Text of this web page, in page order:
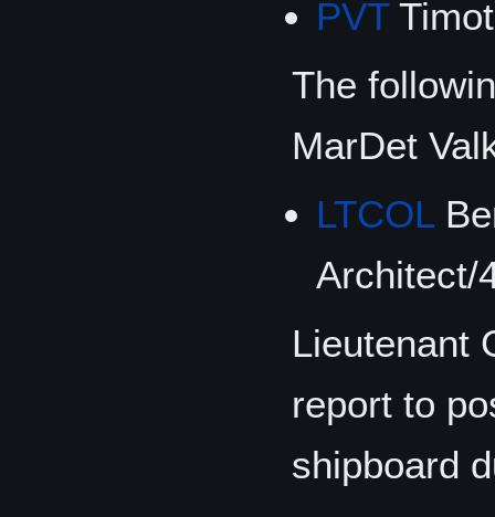
PVT
The
MarDet
LTCOL
Architect/
Lieutenant
report to
shipboard